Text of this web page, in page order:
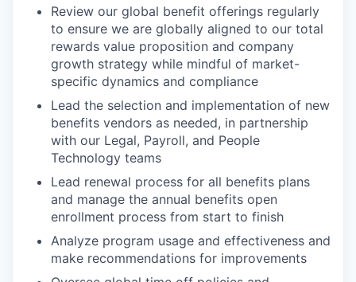
Review our global benefit offerings regularly
to ensure we are globally aligned to our total
rewards value proposition and company
growth strategy while mindful of market-
specific dynamics and compliance
Lead the selection and implementation of new
benefits vendors as needed, in partnership
with our Legal, Payroll, and People
Technology teams
Lead renewal process for all benefits plans
and manage the annual benefits open
enrollment process from start to finish
Analyze program usage and effectiveness and
make recommendations for improvements